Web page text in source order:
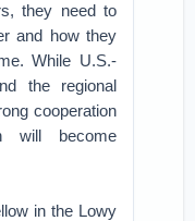
they need to
and how they
While U.S.-
the regional
cooperation
will become
in the Lowy